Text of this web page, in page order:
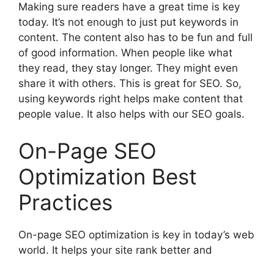
Making sure readers have a great time is key
today. It’s not enough to just put keywords in
content. The content also has to be fun and full
of good information. When people like what
they read, they stay longer. They might even
share it with others. This is great for SEO. So,
using keywords right helps make content that
people value. It also helps with our SEO goals.
On-Page SEO
Optimization Best
Practices
On-page SEO optimization is key in today’s web
world. It helps your site rank better and